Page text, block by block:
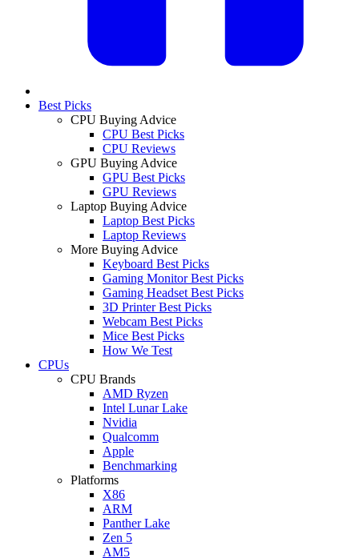
Best Picks
CPU Buying Advice
CPU Best Picks
CPU Reviews
GPU Buying Advice
GPU Best Picks
GPU Reviews
Laptop Buying Advice
Laptop Best Picks
Laptop Reviews
More Buying Advice
Keyboard Best Picks
Gaming Monitor Best Picks
Gaming Headset Best Picks
3D Printer Best Picks
Webcam Best Picks
Mice Best Picks
How We Test
CPUs
CPU Brands
AMD Ryzen
Intel Lunar Lake
Nvidia
Qualcomm
Apple
Benchmarking
Platforms
X86
ARM
Panther Lake
Zen 5
AM5